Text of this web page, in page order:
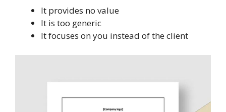
It provides no value
It is too generic
It focuses on you instead of the client